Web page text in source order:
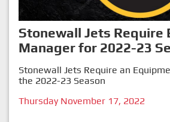
Stonewall Jets Require
Manager for 2022-23
Stonewall Jets Require an
the 2022-23 Season
Thursday November 17, 2022